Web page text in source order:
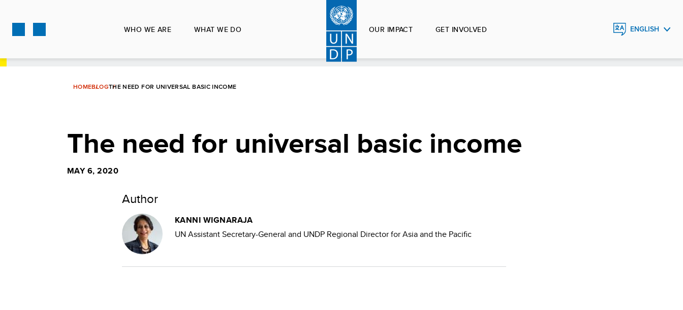
main
WHO WE ARE WHAT WE DO OUR IMPACT GET INVOLVED ENGLISH
HOMEBLOGTHE NEED FOR UNIVERSAL BASIC INCOME
The need for universal basic income
MAY 6, 2020
Author
KANNI WIGNARAJA
UN Assistant Secretary-General and UNDP Regional Director for Asia and the Pacific